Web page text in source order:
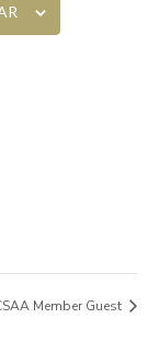
Member Guest